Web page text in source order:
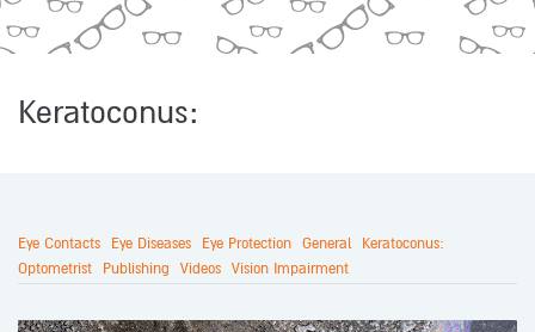
Keratoconus:
Eye Contacts Eye Diseases Eye Protection General
Keratoconus:
Optometrist
Publishing Videos Vision Impairment